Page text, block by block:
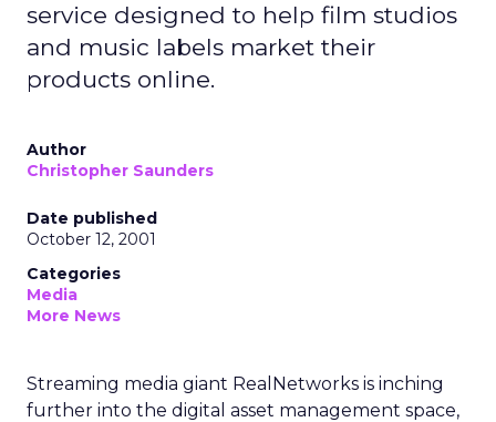
service designed to help film studios
and music labels market their
products online.
Author
Christopher Saunders
Date published
October 12, 2001
Categories
Media
More News
Streaming media giant RealNetworks is inching
further into the digital asset management space,